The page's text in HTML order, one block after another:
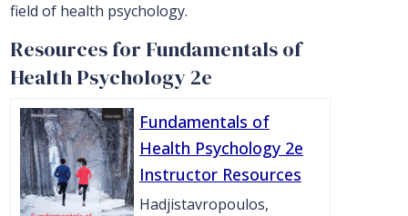
field of health psychology.
Resources for Fundamentals of
Health Psychology 2e
Fundamentals of
Health Psychology 2e
Instructor Resources
Hadjistavropoulos,